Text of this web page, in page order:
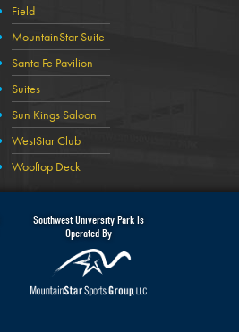
Field
MountainStar Suite
Santa Fe Pavilion
Suites
Sun Kings Saloon
WestStar Club
Wooftop Deck
Southwest University Park Is
Operated By